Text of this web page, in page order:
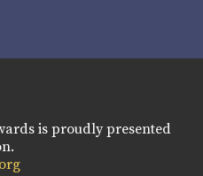
is proudly presented